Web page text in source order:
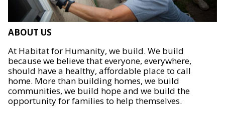
ABOUT US
At Habitat for Humanity, we build. We build
because we believe that everyone, everywhere,
should have a healthy, affordable place to call
home. More than building homes, we build
communities, we build hope and we build the
opportunity for families to help themselves.